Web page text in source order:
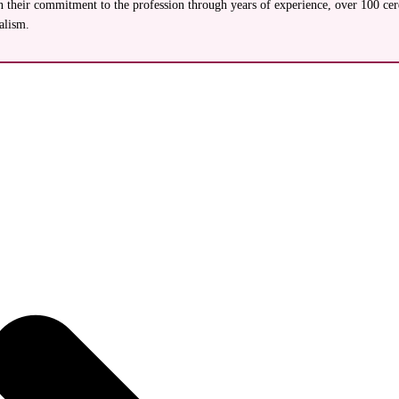
their commitment to the profession through years of experience, over 100